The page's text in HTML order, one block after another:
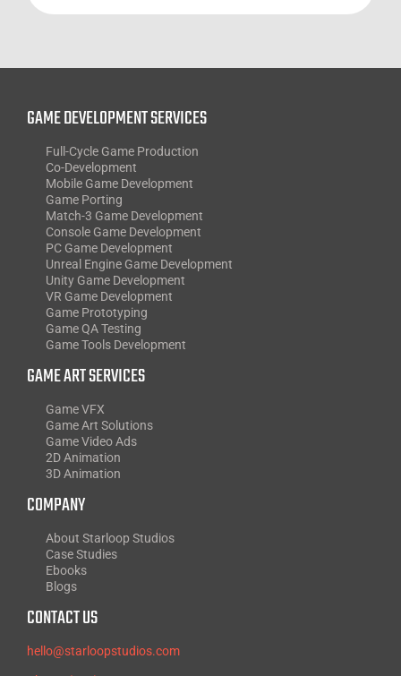
GAME DEVELOPMENT SERVICES
Full-Cycle Game Production
Co-Development
Mobile Game Development
Game Porting
Match-3 Game Development
Console Game Development
PC Game Development
Unreal Engine Game Development
Unity Game Development
VR Game Development
Game Prototyping
Game QA Testing
Game Tools Development
GAME ART SERVICES
Game VFX
Game Art Solutions
Game Video Ads
2D Animation
3D Animation
COMPANY
About Starloop Studios
Case Studies
Ebooks
Blogs
CONTACT US
hello@starloopstudios.com